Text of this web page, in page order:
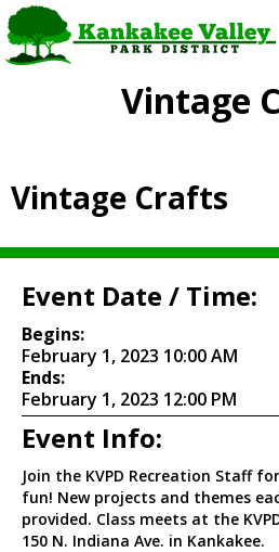
Vintage
Vintage Crafts
Event Date / Time:
Begins:
February 1, 2023 10:00 AM
Ends:
February 1, 2023 12:00 PM
Event Info:
Join the KVPD Recreation Staff
fun! New projects and themes
provided. Class meets at the
150 N. Indiana Ave. in Kankakee.